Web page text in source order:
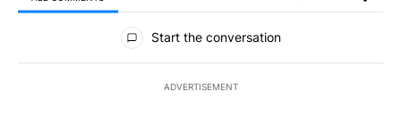
All Comments
Start the conversation
ADVERTISEMENT